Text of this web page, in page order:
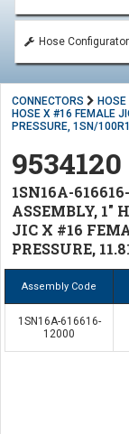
Hose Configurator
CONNECTORS
HOSE X #16 FEMALE
PRESSURE, 1SN/
9534120
1SN16A-
ASSEMBLY, 1"
JIC X #16
PRESSURE,
Assembly Code
1SN16A-616616-
12000